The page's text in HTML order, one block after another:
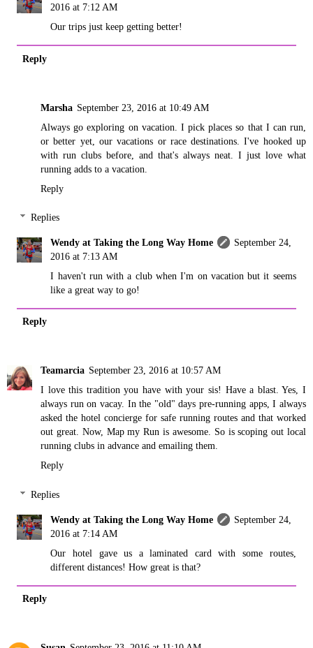
2016 at 7:12 AM
Our trips just keep getting better!
Reply
Marsha September 23, 2016 at 10:49 AM
Always go exploring on vacation. I pick places so that I can run,
or better yet, our vacations or race destinations. I've hooked up
with run clubs before, and that's always neat. I just love what
running adds to a vacation.
Reply
Replies
Wendy at Taking the Long Way Home
September 24,
2016 at 7:13 AM
I haven't run with a club when I'm on vacation but it seems
like a great way to go!
Reply
Teamarcia September 23, 2016 at 10:57 AM
I love this tradition you have with your sis! Have a blast. Yes, I
always run on vacay. In the "old" days pre-running apps, I always
asked the hotel concierge for safe running routes and that worked
out great. Now, Map my Run is awesome. So is scoping out local
running clubs in advance and emailing them.
Reply
Replies
Wendy at Taking the Long Way Home
September 24,
2016 at 7:14 AM
Our hotel gave us a laminated card with some routes,
different distances! How great is that?
Reply